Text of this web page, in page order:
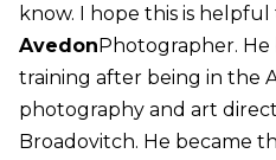
know. I hope this is helpful
AvedonPhotographer. He
training after being in the
photography and art
Broadovitch. He became